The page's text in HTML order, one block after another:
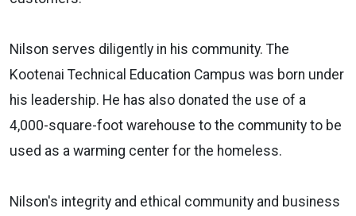
Nilson serves diligently in his community. The
Kootenai Technical Education Campus was born under
his leadership. He has also donated the use of a
4,000-square-foot warehouse to the community to be
used as a warming center for the homeless.
Nilson's integrity and ethical community and business